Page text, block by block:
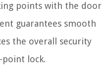
points with the door
guarantees smooth
the overall security
lock.